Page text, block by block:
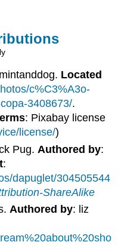
Located
c%C3%A3o-
3408673/.
: Pixabay license
license/)
Pug. Authored by:
:
dapuglet/304505544
ShareAlike
Authored by: liz